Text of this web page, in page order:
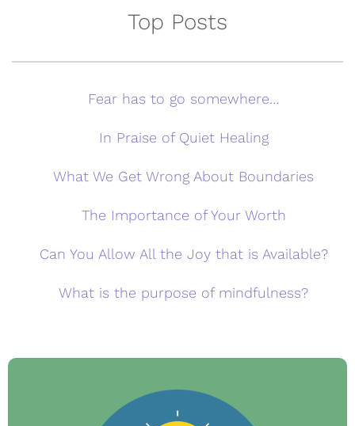
Top Posts
Fear has to go somewhere…
In Praise of Quiet Healing
What We Get Wrong About Boundaries
The Importance of Your Worth
Can You Allow All the Joy that is Available?
What is the purpose of mindfulness?